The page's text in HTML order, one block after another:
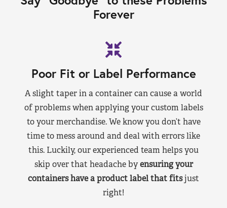
Forever
Poor Fit or Label Performance
A slight taper in a container can cause a world
of problems when applying your custom labels
to your merchandise. We know you don’t have
time to mess around and deal with errors like
this. Luckily, our experienced team helps you
skip over that headache byensuring your
containers have a product label that fitsjust
right!